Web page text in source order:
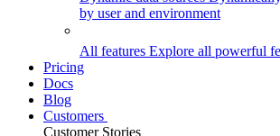
by user and environment
All features Explore all powerful
Pricing
Docs
Blog
Customers
Customer Stories